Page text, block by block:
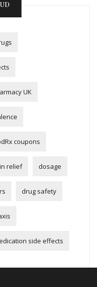
UK
coupons
relief dosage
drug safety
side effects